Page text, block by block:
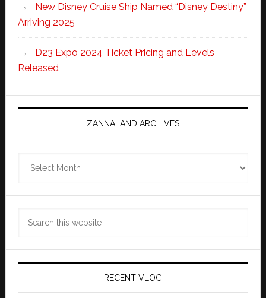
New Disney Cruise Ship Named “Disney Destiny”
Arriving 2025
D23 Expo 2024 Ticket Pricing and Levels
Released
ZANNALAND ARCHIVES
Archives
RECENT VLOG